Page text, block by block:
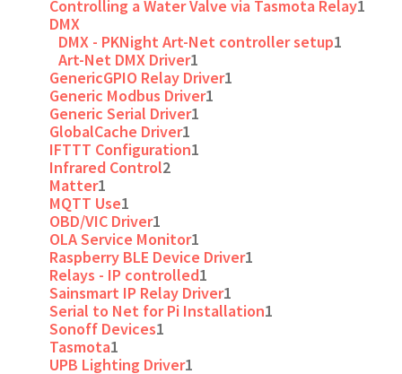
Controlling a Water Valve via Tasmota Relay1
DMX
DMX - PKNight Art-Net controller setup1
Art-Net DMX Driver1
GenericGPIO Relay Driver1
Generic Modbus Driver1
Generic Serial Driver1
GlobalCache Driver1
IFTTT Configuration1
Infrared Control2
Matter1
MQTT Use1
OBD/VIC Driver1
OLA Service Monitor1
Raspberry BLE Device Driver1
Relays - IP controlled1
Sainsmart IP Relay Driver1
Serial to Net for Pi Installation1
Sonoff Devices1
Tasmota1
UPB Lighting Driver1